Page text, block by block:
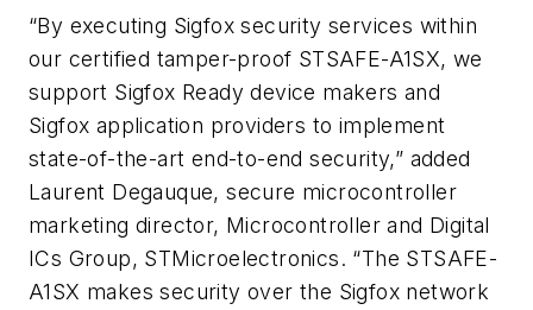
“By executing Sigfox security services within
our certified tamper-proof STSAFE-A1SX, we
support Sigfox Ready device makers and
Sigfox application providers to implement
state-of-the-art end-to-end security,” added
Laurent Degauque, secure microcontroller
marketing director, Microcontroller and Digital
ICs Group, STMicroelectronics. “The STSAFE-
A1SX makes security over the Sigfox network